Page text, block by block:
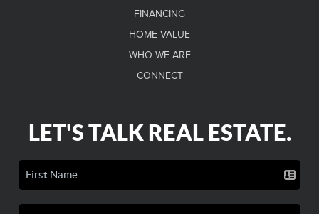
FINANCING
HOME VALUE
WHO WE ARE
CONNECT
LET'S TALK REAL ESTATE.